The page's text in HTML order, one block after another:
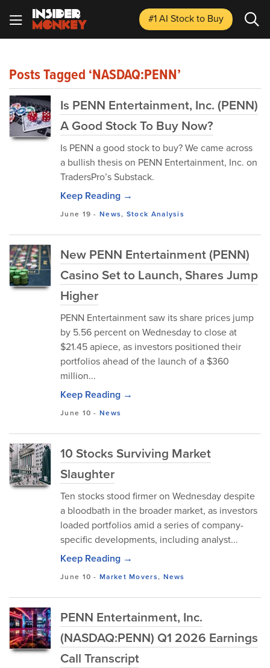
#1 AI Stockto Buy
Posts Tagged ‘NASDAQ:PENN’
Is PENN Entertainment, Inc. (PENN)
A Good Stock To Buy Now?
Is PENN a good stock to buy? We came across
a bullish thesis on PENN Entertainment, Inc. on
TradersPro’s Substack.
Keep Reading →
June 19 -News, Stock Analysis
New PENN Entertainment (PENN)
Casino Set to Launch, Shares Jump
Higher
PENN Entertainment saw its share prices jump
by 5.56 percent on Wednesday to close at
$21.45 apiece, as investors positioned their
portfolios ahead of the launch of a $360
million...
Keep Reading →
June 10 -News
10 Stocks Surviving Market
Slaughter
Ten stocks stood firmer on Wednesday despite
a bloodbath in the broader market, as investors
loaded portfolios amid a series of company-
specific developments, including analyst...
Keep Reading →
June 10 -Market Movers, News
PENN Entertainment, Inc.
(NASDAQ:PENN) Q1 2026 Earnings
Call Transcript